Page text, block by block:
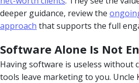
deeper guidance, review the
approach that supports the full
Software Alone Is Not
Having software is useless without
tools leave marketing to you. Uncle